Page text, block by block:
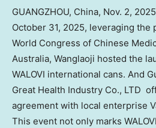
GUANGZHOU, China, Nov. 2, 2025
October 31, 2025, leveraging the
World Congress of Chinese
Australia, Wanglaoji hosted the
WALOVI international cans. And
Great Health Industry Co., LTD
agreement with local enterprise
This event not only marks